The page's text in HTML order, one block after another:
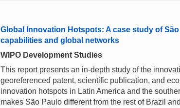
Global Innovation Hotspots: A case study of
capabilities and global networks
WIPO Development Studies
This report presents an in-depth study of the
georeferenced patent, scientific publication, and
innovation hotspots in Latin America and the
makes São Paulo different from the rest of Brazil